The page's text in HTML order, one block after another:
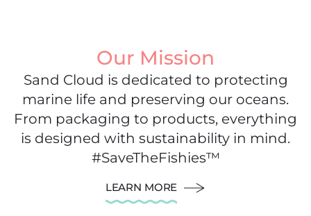
Our Mission
Sand Cloud is dedicated to protecting
marine life and preserving our oceans.
From packaging to products, everything
is designed with sustainability in mind.
#SaveTheFishies™
LEARN MORE